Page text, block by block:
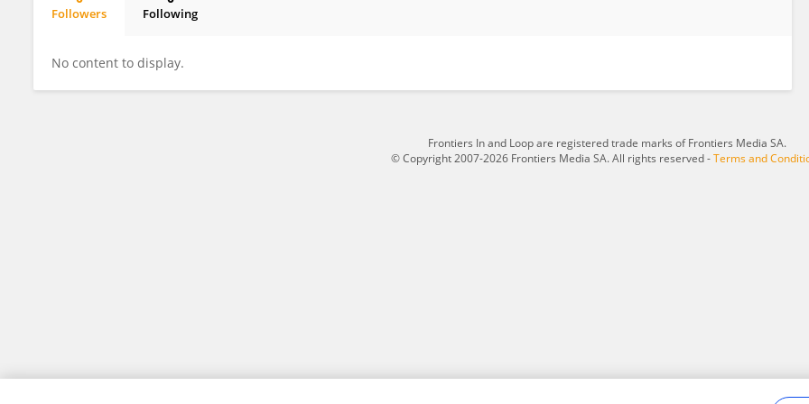
Followers Following
No content to display.
Frontiers In and Loop are registered trade marks of Frontiers Media SA.
© Copyright 2007-2026 Frontiers Media SA. All rights reserved -Terms and